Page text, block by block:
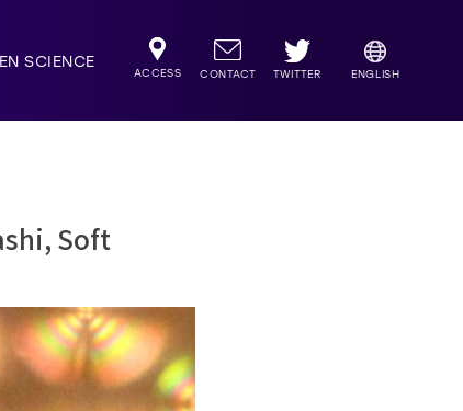
SCIENCE
ACCESS CONTACT TWITTER ENGLISH
Soft